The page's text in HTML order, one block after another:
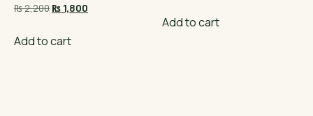
₨2,200 Original
was:
₨ 1,800
Add to cart
Add to cart